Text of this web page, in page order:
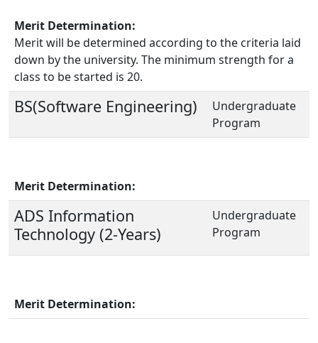
Merit Determination:
Merit will be determined according to the criteria laid
down by the university. The minimum strength for a
class to be started is 20.
BS(Software Engineering)
Undergraduate
Program
Merit Determination:
ADS Information
Technology (2-Years)
Undergraduate
Program
Merit Determination: